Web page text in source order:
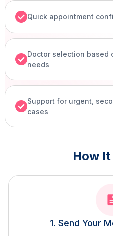
Quick appointment
Doctor selection based
needs
Support for urgent,
cases
How
1. Send Your